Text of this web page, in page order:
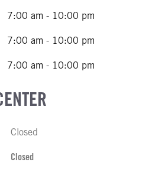
7:00 am - 10:00 pm
7:00 am - 10:00 pm
7:00 am - 10:00 pm
Closed
Closed